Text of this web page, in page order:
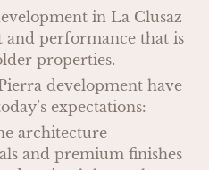
in La Clusaz
performance that is
properties.
development have
expectations:
architecture
and premium finishes